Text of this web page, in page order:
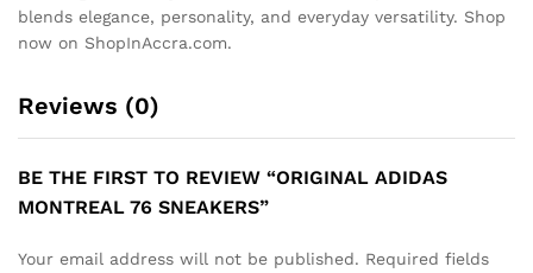
blends elegance, personality, and everyday versatility. Shop
now on ShopInAccra.com.
Reviews (0)
BE THE FIRST TO REVIEW “ORIGINAL ADIDAS
MONTREAL 76 SNEAKERS”
Your email address will not be published. Required fields